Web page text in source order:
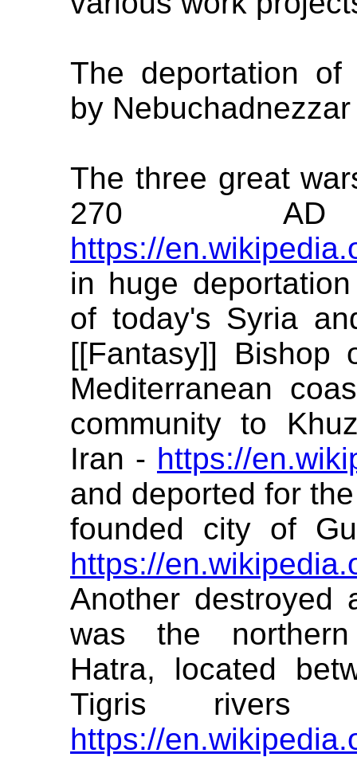
The deportation of
by
The three great
270
https://
in huge
of today's Syria
[[Fantasy]] Bishop
Mediterranean
community to
Iran - https://
and deported for
founded city of
https://
Another destroyed
was the northern
Hatra, located
Tigris rivers
https://